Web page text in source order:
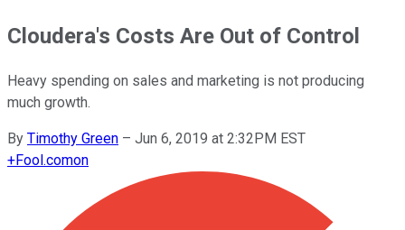
Cloudera's Costs Are Out of Control
Heavy spending on sales and marketing is not producing
much growth.
By Timothy Green – Jun 6, 2019 at 2:32PM EST
+Fool.comon